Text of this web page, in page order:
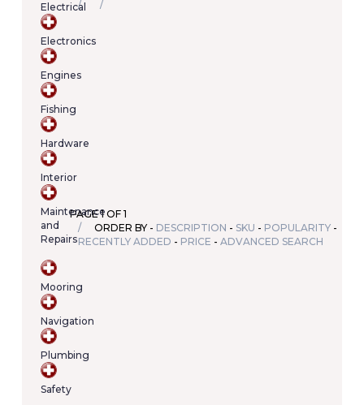
Electrical
Electronics
Engines
Fishing
Hardware
Interior
Maintenance
and
Repairs
Mooring
Navigation
Plumbing
Safety
Your
PAGE 1 OF 1
ORDER BY - DESCRIPTION - SKU - POPULARITY -
RECENTLY ADDED - PRICE - ADVANCED SEARCH